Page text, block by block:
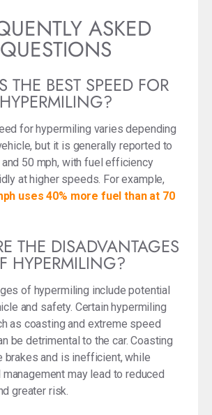
ASKED
QUESTIONS
THE BEST SPEED FOR
HYPERMILING?
for hypermiling varies depending
but it is generally reported to
50 mph, with fuel efficiency
at higher speeds. For example,
uses 40% more fuel than at 70
THE DISADVANTAGES
HYPERMILING?
of hypermiling include potential
and safety. Certain hypermiling
as coasting and extreme speed
be detrimental to the car. Coasting
brakes and is inefficient, while
may lead to reduced
greater risk.